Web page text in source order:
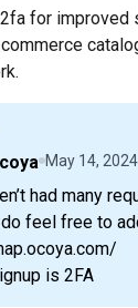
for improved
May 14, 2024
feel free to
is 2FA